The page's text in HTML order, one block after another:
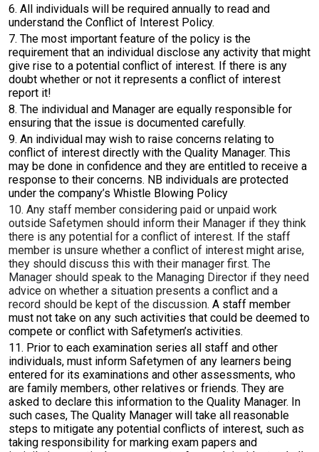
6. All individuals will be required annually to read and
understand the Conflict of Interest Policy.
7. The most important feature of the policy is the
requirement that an individual disclose any activity that might
give rise to a potential conflict of interest. If there is any
doubt whether or not it represents a conflict of interest
report it!
8. The individual and Manager are equally responsible for
ensuring that the issue is documented carefully.
9. An individual may wish to raise concerns relating to
conflict of interest directly with the Quality Manager. This
may be done in confidence and they are entitled to receive a
response to their concerns. NB individuals are protected
under the company’s Whistle Blowing Policy
10. Any staff member considering paid or unpaid work
outside Safetymen should inform their Manager if they think
there is any potential for a conflict of interest. If the staff
member is unsure whether a conflict of interest might arise,
they should discuss this with their manager first. The
Manager should speak to the Managing Director if they need
advice on whether a situation presents a conflict and a
record should be kept of the discussion. A staff member
must not take on any such activities that could be deemed to
compete or conflict with Safetymen’s activities.
11. Prior to each examination series all staff and other
individuals, must inform Safetymen of any learners being
entered for its examinations and other assessments, who
are family members, other relatives or friends. They are
asked to declare this information to the Quality Manager. In
such cases, The Quality Manager will take all reasonable
steps to mitigate any potential conflicts of interest, such as
taking responsibility for marking exam papers and